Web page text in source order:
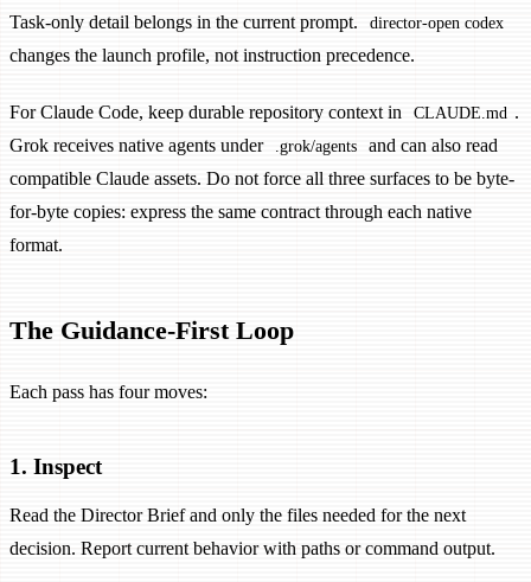
Task-only detail belongs in the current prompt.
director-open codex
changes the launch profile, not instruction precedence.
For Claude Code, keep durable repository context in CLAUDE.md .
Grok receives native agents under
.grok/agents
and can also read
compatible Claude assets. Do not force all three surfaces to be byte-
for-byte copies: express the same contract through each native
format.
The Guidance-First Loop
Each pass has four moves:
1. Inspect
Read the Director Brief and only the files needed for the next
decision. Report current behavior with paths or command output.